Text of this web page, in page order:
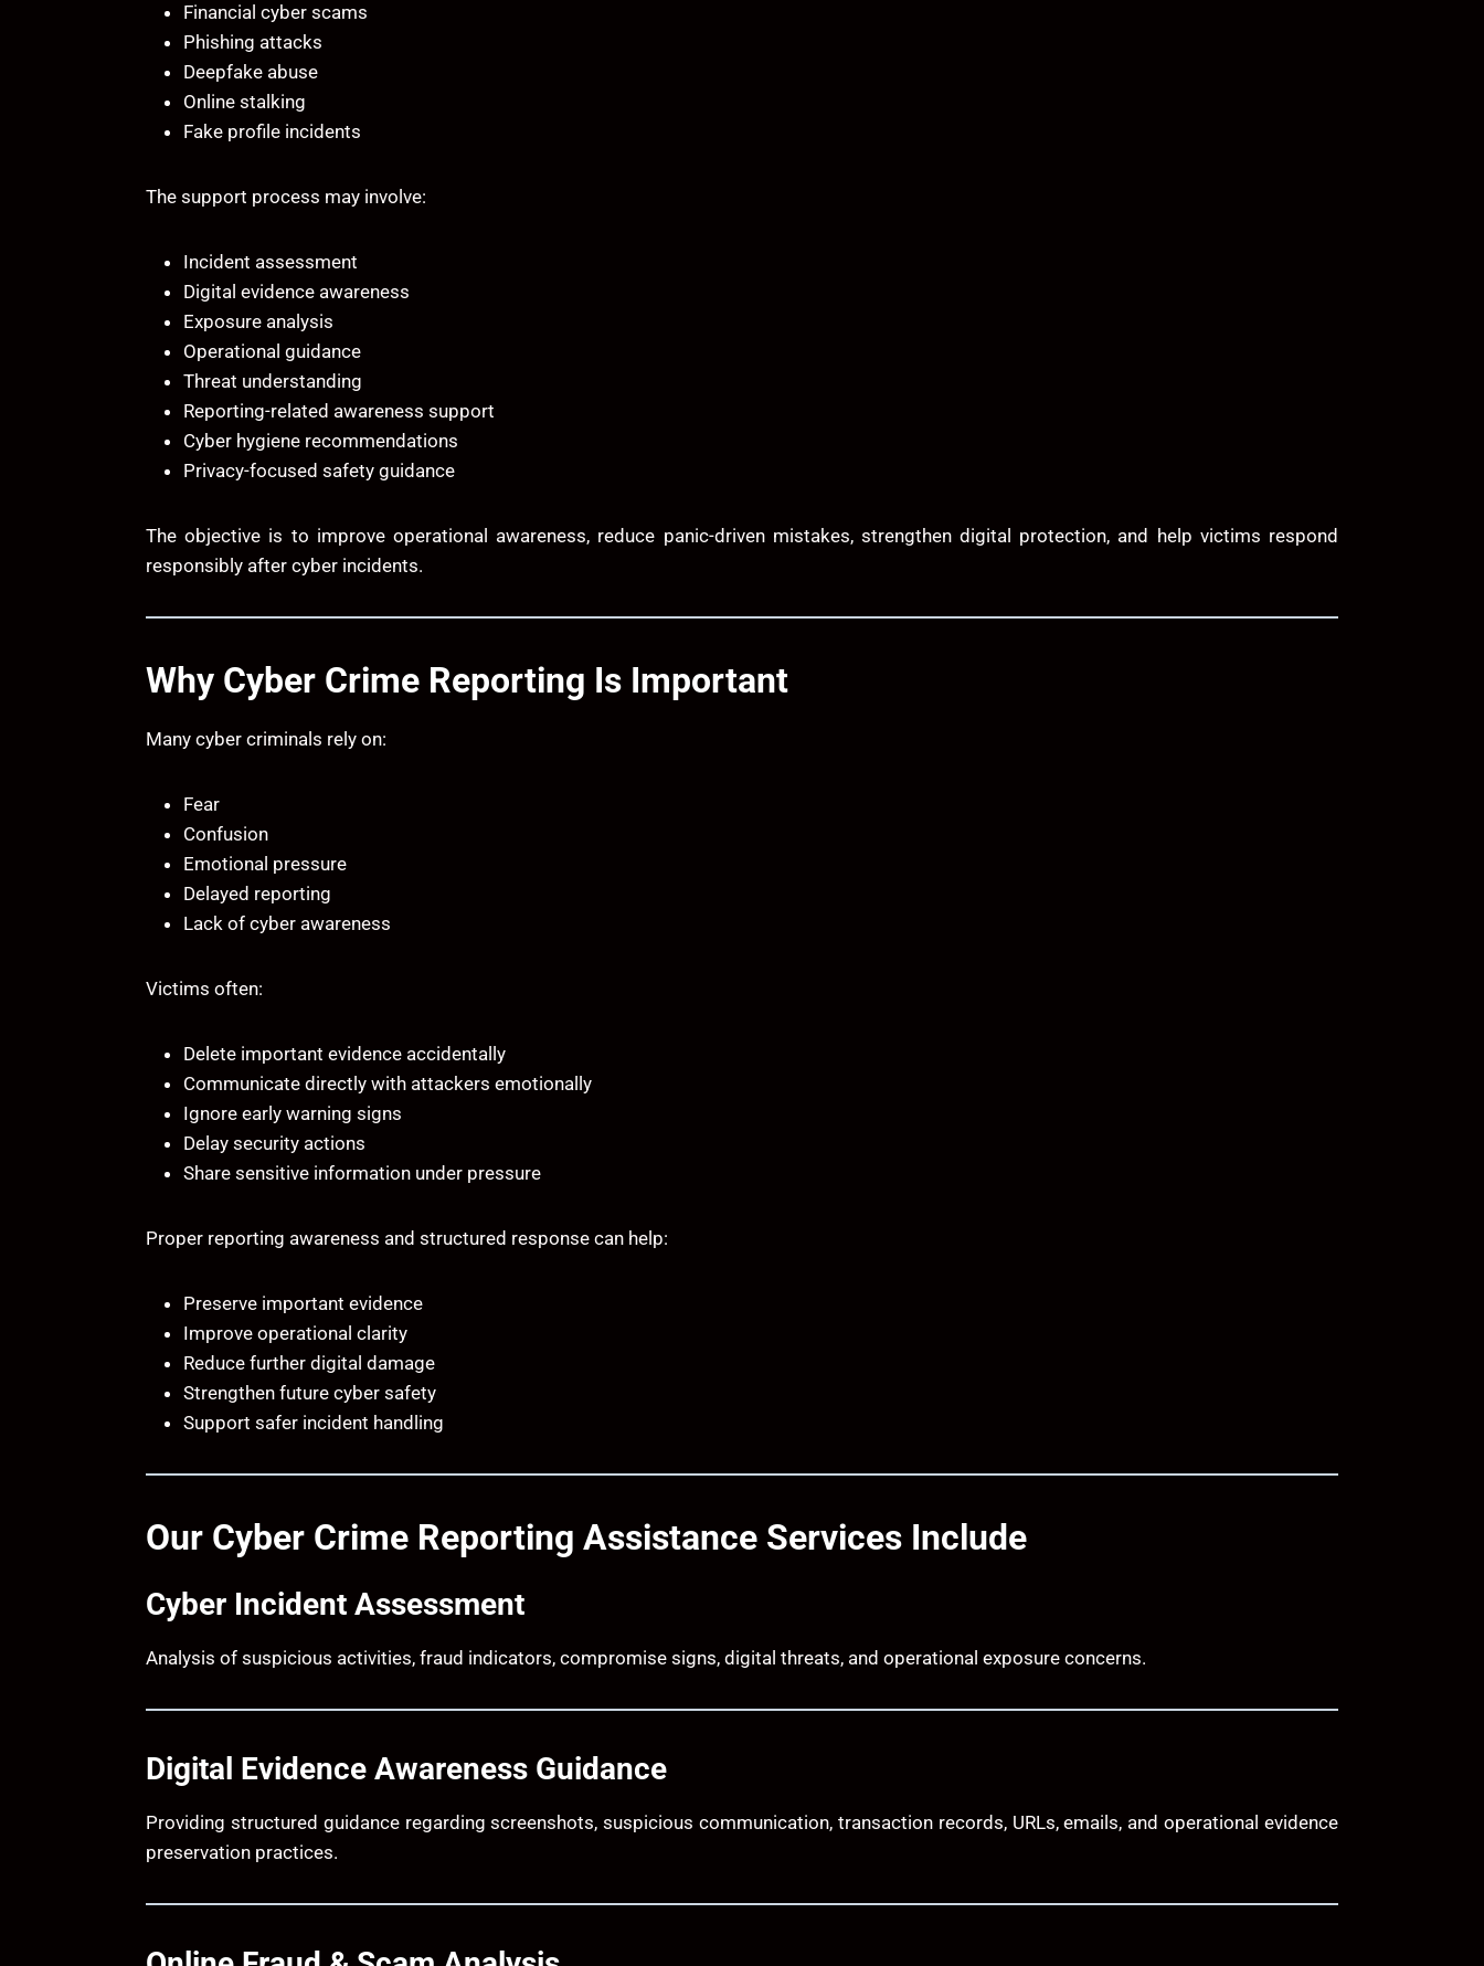
Financial cyber scams
Phishing attacks
Deepfake abuse
Online stalking
Fake profile incidents
The support process may involve:
Incident assessment
Digital evidence awareness
Exposure analysis
Operational guidance
Threat understanding
Reporting-related awareness support
Cyber hygiene recommendations
Privacy-focused safety guidance
The objective is to improve operational awareness, reduce panic-driven mistakes, strengthen digital protection, and help victims respond
responsibly after cyber incidents.
Why Cyber Crime Reporting Is Important
Many cyber criminals rely on:
Fear
Confusion
Emotional pressure
Delayed reporting
Lack of cyber awareness
Victims often:
Delete important evidence accidentally
Communicate directly with attackers emotionally
Ignore early warning signs
Delay security actions
Share sensitive information under pressure
Proper reporting awareness and structured response can help:
Preserve important evidence
Improve operational clarity
Reduce further digital damage
Strengthen future cyber safety
Support safer incident handling
Our Cyber Crime Reporting Assistance Services Include
Cyber Incident Assessment
Analysis of suspicious activities, fraud indicators, compromise signs, digital threats, and operational exposure concerns.
Digital Evidence Awareness Guidance
Providing structured guidance regarding screenshots, suspicious communication, transaction records, URLs, emails, and operational evidence
preservation practices.